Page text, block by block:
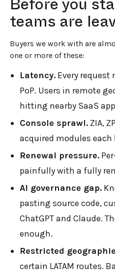
teams are
Buyers we work with are
one or more of these:
Latency. Every request
PoP. Users in remote
hitting nearby SaaS
Console sprawl. ZIA,
acquired modules
Renewal pressure.
painfully with a fully
AI governance gap.
pasting source code,
ChatGPT and Claude.
enough.
Restricted
certain LATAM routes.